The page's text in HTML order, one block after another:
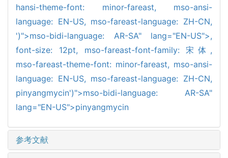
hansi-theme-font: minor-fareast, mso-ansi-
language: EN-US, mso-fareast-language: ZH-CN,
')">mso-bidi-language: AR-SA" lang="EN-US">,
font-size: 12pt, mso-fareast-font-family: 宋体,
mso-fareast-theme-font: minor-fareast, mso-ansi-
language: EN-US, mso-fareast-language: ZH-CN,
pinyangmycin')">mso-bidi-language: AR-SA"
lang="EN-US">pinyangmycin
参考文献